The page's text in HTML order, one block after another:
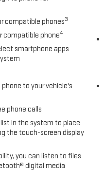
style, comfort, and
and experience the
compatible phones3
phone4
smartphone apps
to your vehicle's
phone calls
in the system to place
the touch-screen display
you can listen to files
digital media